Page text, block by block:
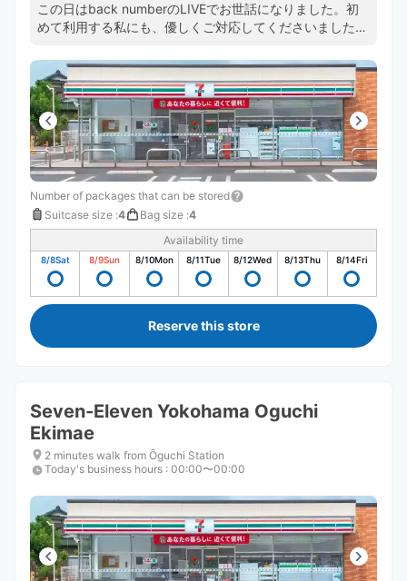
この日はback numberのLIVEでお世話になりました。初
めて利用する私にも、優しくご対応してくださいました。
Number of packages that can be stored
Suitcase size :4 Bag size :4
Availability time
8/8Sat 8/9Sun 8/10Mon 8/11Tue 8/12Wed 8/13Thu 8/14Fri
Reserve this store
Seven-Eleven Yokohama Oguchi
Ekimae
2 minutes walk from Ōguchi Station
Today's business hours : 00:00〜00:00